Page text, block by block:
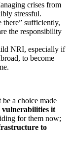
crises from
stressful.
there” sufficiently,
the responsibility
NRI, especially if
to become
a choice made
vulnerabilities it
for them now;
to